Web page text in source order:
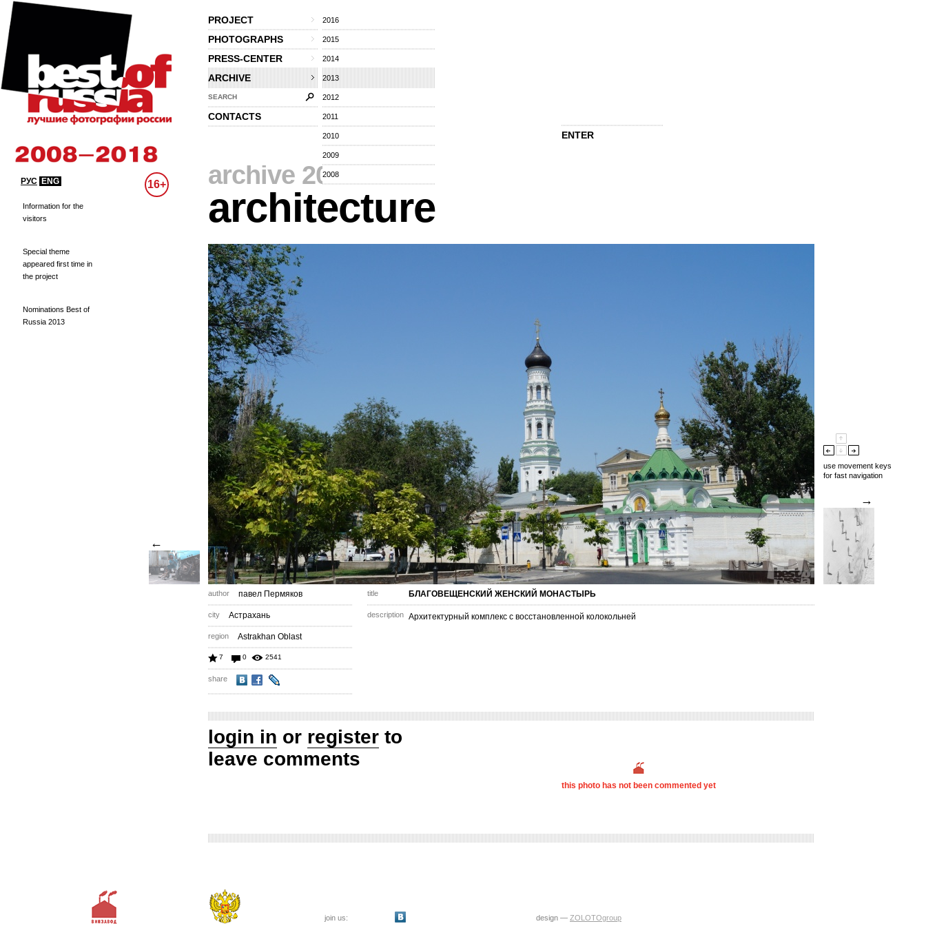
PROJECT
PHOTOGRAPHS
PRESS-CENTER
ARCHIVE
2016
2015
2014
2013
2012
2011
2010
2009
2008
SEARCH
CONTACTS
ENTER
РУС ENG 16+
Information for the
visitors
Special theme
appeared first time in
the project
Nominations Best of
Russia 2013
archive 2013⁄
architecture
←
→
use movement keys
for fast navigation
author павел Пермяков
city Астрахань
region Astrakhan Oblast
7 0 2541
share
title БЛАГОВЕЩЕНСКИЙ ЖЕНСКИЙ МОНАСТЫРЬ
description Архитектурный комплекс с восстановленной колокольней
login in or register to
leave comments
this photo has not been commented yet
join us: design — ZOLOTOgroup